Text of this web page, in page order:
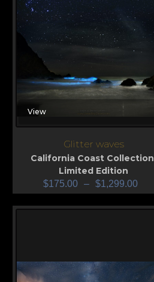
View
Glitter waves
California Coast Collection
Limited Edition
$175.00 – $1,299.00